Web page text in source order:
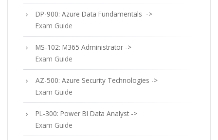
DP-900: Azure Data Fundamentals ->
Exam Guide
MS-102: M365 Administrator ->
Exam Guide
AZ-500: Azure Security Technologies ->
Exam Guide
PL-300: Power BI Data Analyst ->
Exam Guide